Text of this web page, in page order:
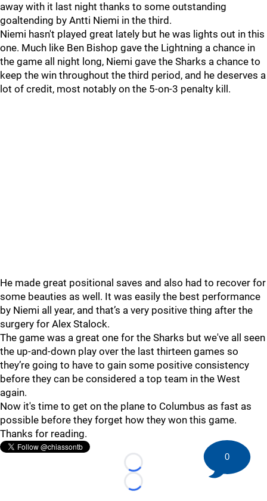
away with it last night thanks to some outstanding
goaltending by Antti Niemi in the third.
Niemi hasn't played great lately but he was lights out in this
one. Much like Ben Bishop gave the Lightning a chance in
the game all night long, Niemi gave the Sharks a chance to
keep the win throughout the third period, and he deserves a
lot of credit, most notably on the 5-on-3 penalty kill.
He made great positional saves and also had to recover for
some beauties as well. It was easily the best performance
by Niemi all year, and that’s a very positive thing after the
surgery for Alex Stalock.
The game was a great one for the Sharks but we've all seen
the up-and-down play over the last thirteen games so
they’re going to have to gain some positive consistency
before they can be considered a top team in the West
again.
Now it's time to get on the plane to Columbus as fast as
possible before they forget how they won this game.
Thanks for reading.
Loading...
Loading...
0